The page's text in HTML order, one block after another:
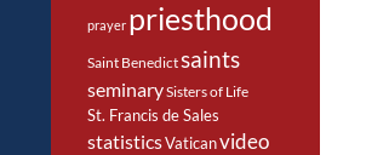
prayer priesthood
Saint Benedictsaints
seminarySisters of Life
St. Francis de Sales
statisticsVaticanvideo